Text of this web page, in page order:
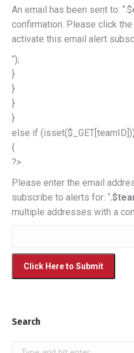
An email has been sent to:
confirmation. Please click
activate this email alert
“);
}
}
}
}
else if (isset($_GET[teamID]))
{
?>
Please enter the email
subscribe to alerts for:
multiple addresses with a
Search
Search: